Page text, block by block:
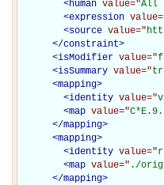
<human value="All
<expression
<source value="
</constraint>
<isModifier value="
<isSummary value="
<mapping>
<identity value="
<map value="
</mapping>
<mapping>
<identity value="
<map value=" ./
</mapping>